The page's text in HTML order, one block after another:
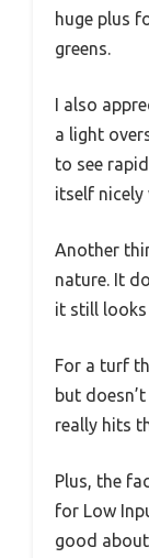
huge plus
greens.
I also
a light
to see
itself nicely
Another
nature. It
it still looks
For a turf
but
really hits
Plus, the
for Low
good